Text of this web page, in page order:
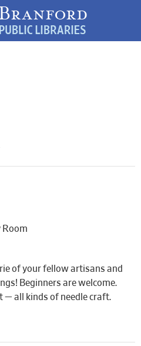
of your fellow artisans and
Beginners are welcome.
— all kinds of needle craft.